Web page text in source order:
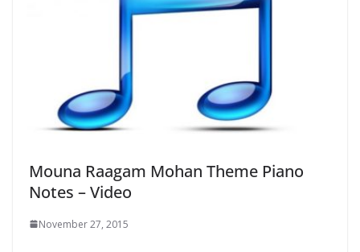
Mouna Raagam Mohan Theme Piano
Notes – Video
November 27, 2015